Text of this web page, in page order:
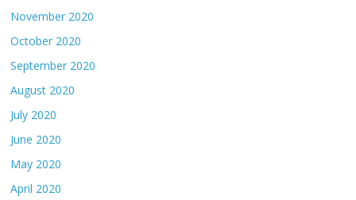
November 2020
October 2020
September 2020
August 2020
July 2020
June 2020
May 2020
April 2020